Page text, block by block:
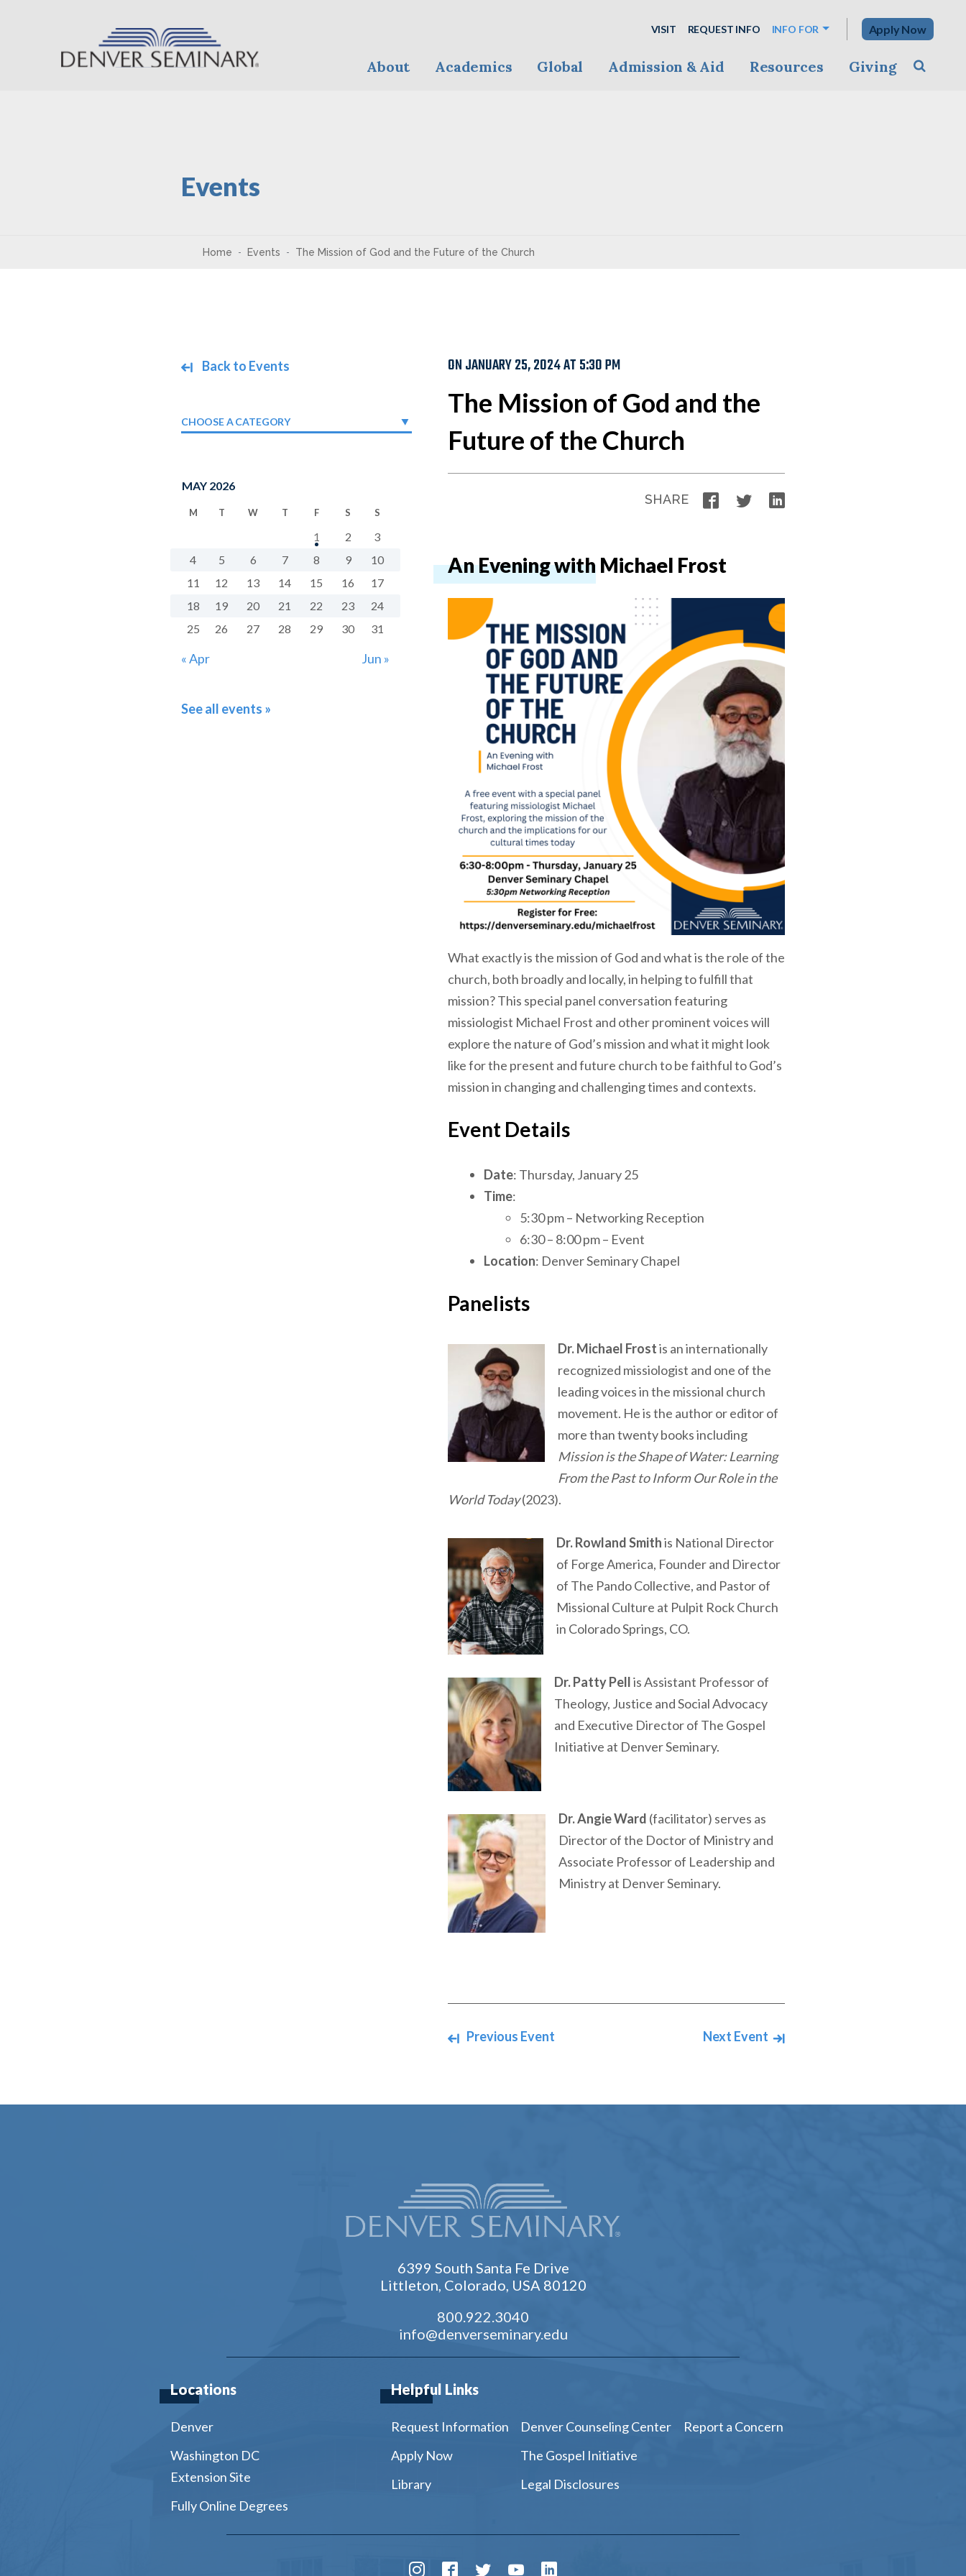
VISIT REQUEST INFO INFO FOR Apply Now
About Academics Global Admission & Aid Resources Giving
Events
Home Events The Mission of God and the Future of the Church
Back to Events
CHOOSE A CATEGORY
MAY 2026
M T W T F S S
« Apr Jun »
1 2
3
4
5 6 7 8 9
10
11
12 13 14 15 16
17
18
19 20 21 22 23
24
25
26 27 28 29 30 31
See all events »
ON JANUARY 25, 2024 AT 5:30 PM
The Mission of God and the
Future of the Church
SHARE Facebook
TwitterLinkedIn
An Evening with Michael Frost
What exactly is the mission of God and what is the role of the
church, both broadly and locally, in helping to fulfill that
mission? This special panel conversation featuring
missiologist Michael Frost and other prominent voices will
explore the nature of God’s mission and what it might look
like for the present and future church to be faithful to God’s
mission in changing and challenging times and contexts.
Event Details
Date: Thursday, January 25
Time:
5:30 pm – Networking Reception
6:30 – 8:00 pm – Event
Location: Denver Seminary Chapel
Panelists
Dr. Michael Frostis an internationally
recognized missiologist and one of the
leading voices in the missional church
movement. He is the author or editor of
more than twenty books including
Mission is the Shape of Water: Learning
From the Past to Inform Our Role in the
World Today(2023).
Dr. Rowland Smithis National Director
of Forge America, Founder and Director
of The Pando Collective, and Pastor of
Missional Culture at Pulpit Rock Church
in Colorado Springs, CO.
Dr. Patty Pellis Assistant Professor of
Theology, Justice and Social Advocacy
and Executive Director of The Gospel
Initiative at Denver Seminary.
Dr. Angie Ward (facilitator) serves as
Director of the Doctor of Ministry and
Associate Professor of Leadership and
Ministry at Denver Seminary.
Navigate between events
Previous Event Next Event
6399 South Santa Fe Drive
Littleton, Colorado, USA 80120
800.922.3040
info@denverseminary.edu
Locations
Denver
Washington DC
Extension Site
Fully Online Degrees
Helpful Links
Request Information
Apply Now
Library
Denver Counseling Center
The Gospel Initiative
Legal Disclosures
Report a Concern
InstagramFacebook
TwitterYoutubeLinkedIn